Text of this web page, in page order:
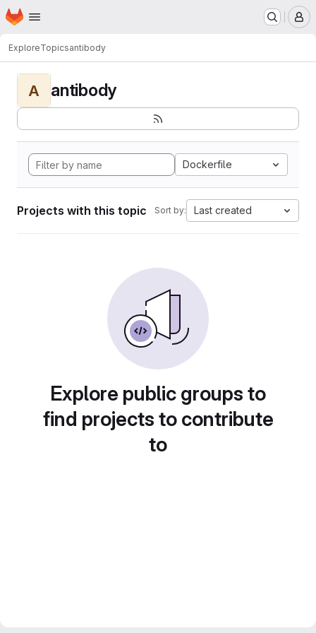
Skip to main content
Homepage
ExploreTopicsantibody
A antibody
Dockerfile
Projects with this topic Sort by: Last created
Explore public groups to
find projects to contribute
to